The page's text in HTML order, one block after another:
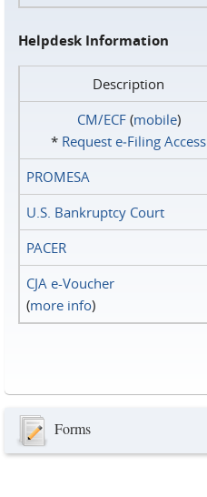
Helpdesk Information
Description
CM/ECF(mobile)
* Request e‑Filing Access
PROMESA
U.S. Bankruptcy Court
PACER
CJA e-Voucher
(more info)
Forms